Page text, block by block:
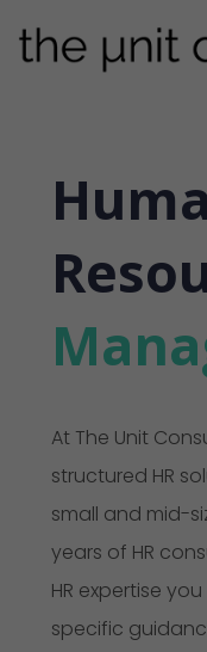
At The Unit
structured HR
small and mid-
years of HR
HR expertise
specific